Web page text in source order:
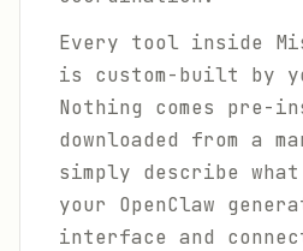
Every tool inside
is custom-built by
Nothing comes pre-
downloaded from a
simply describe
your OpenClaw
interface and